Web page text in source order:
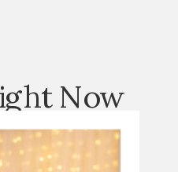
Now